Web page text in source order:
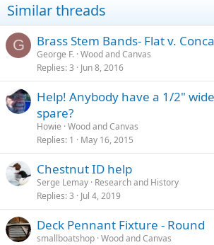
Similar threads
G Brass Stem Bands- Flat v.
George F. Wood and Canvas
Replies 3 Jun 8, 2016
Help! Anybody have a 1/2"
spare?
Howie Wood and Canvas
Replies 1 May 16, 2015
Chestnut ID help
Serge Lemay Research and History
Replies 3 Jul 4, 2019
Deck Pennant Fixture - Round
smallboatshop Wood and Canvas